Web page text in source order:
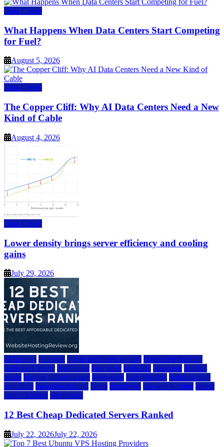
Data Center
What Happens When Data Centers Start Competing
for Fuel?
August 5, 2026
Data Center
The Copper Cliff: Why AI Data Centers Need a New
Kind of Cable
August 4, 2026
Data Center
Lower density brings server efficiency and cooling
gains
July 29, 2026
a2 hosting bluehost cheap dedicated servers Dedicated Hosting
dedicated server dreamhost fastcomet godaddy hostgator hosting
guide hosting infrastructure hostwinds IaaS Hosting infrastructure
providers inmotion hosting ionos liquidweb rad web hosting server
server hosting siteground
12 Best Cheap Dedicated Servers Ranked
July 22, 2026July 22, 2026